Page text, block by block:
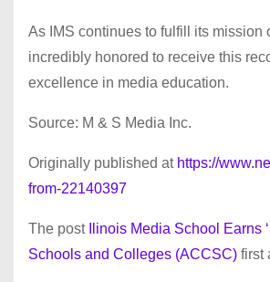
As IMS continues to fulfill its
incredibly honored to receive this
excellence in media education.
Source: M & S Media Inc.
Originally published at https://
from-22140397
The post
Ilinois Media School
Schools and Colleges (ACCSC) first